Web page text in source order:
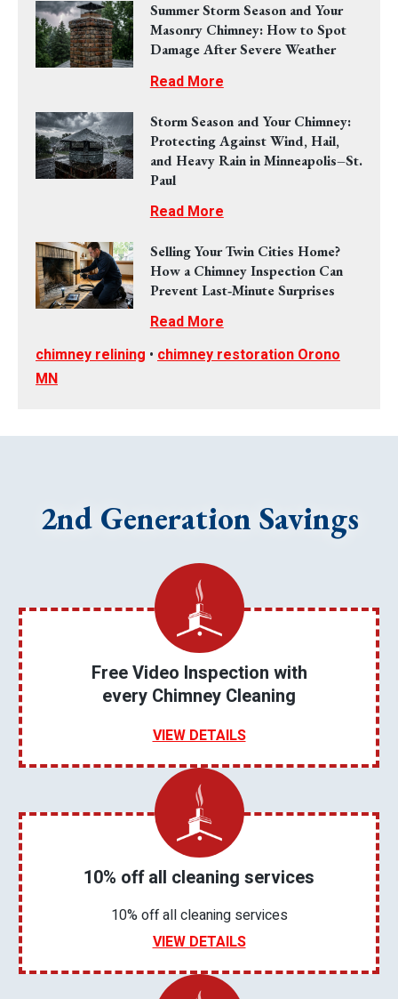
Summer Storm Season and Your
Masonry Chimney: How to Spot
Damage After Severe Weather
Read More
Storm Season and Your Chimney:
Protecting Against Wind, Hail,
and Heavy Rain in Minneapolis–St.
Paul
Read More
Selling Your Twin Cities Home?
How a Chimney Inspection Can
Prevent Last‑Minute Surprises
Read More
chimney relining • chimney restoration Orono
MN
2nd Generation Savings
Free Video Inspection with
every Chimney Cleaning
VIEW DETAILS
10% off all cleaning services
10% off all cleaning services
VIEW DETAILS